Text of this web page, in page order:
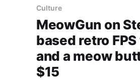
Culture
MeowGun on
based retro
and a meow
$15